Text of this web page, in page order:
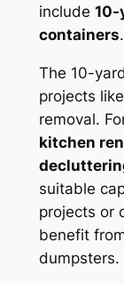
include 10-
containers.
The 10-
projects
removal.
kitchen
suitable
projects or
benefit
dumpsters.